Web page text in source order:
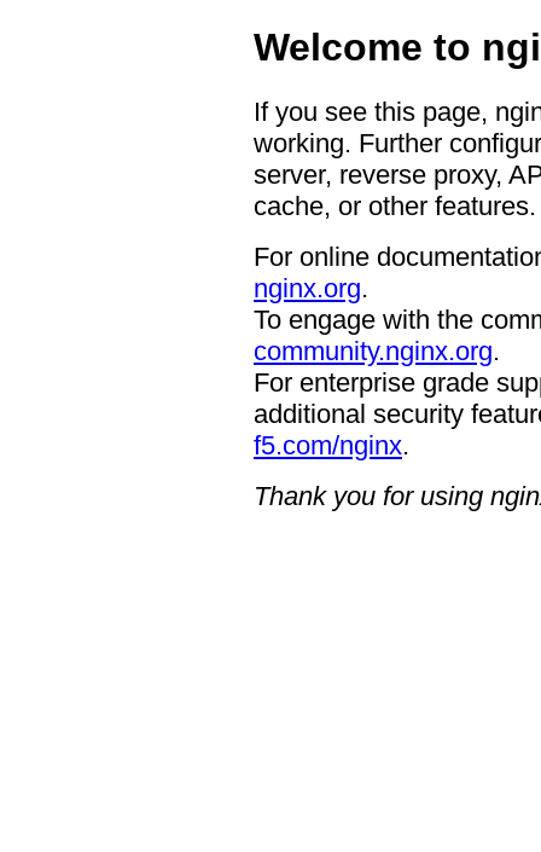
Welcome to
If you see this page,
working. Further
server, reverse proxy,
cache, or other features.
For online
nginx.org.
To engage with the
community.nginx.org.
For enterprise grade
additional security
f5.com/nginx.
Thank you for using